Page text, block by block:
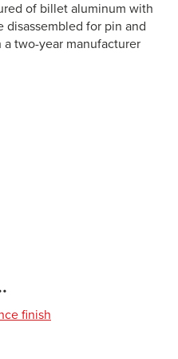
of billet aluminum with
disassembled for pin and
two-year manufacturer
finish